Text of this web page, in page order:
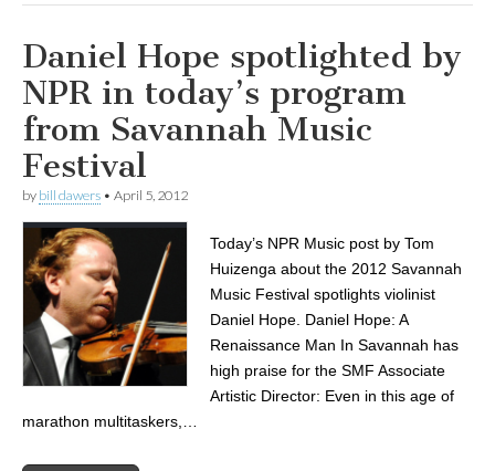
Daniel Hope spotlighted by
NPR in today’s program
from Savannah Music
Festival
by bill dawers • April 5, 2012
Today’s NPR Music post by Tom
Huizenga about the 2012 Savannah
Music Festival spotlights violinist
Daniel Hope. Daniel Hope: A
Renaissance Man In Savannah has
high praise for the SMF Associate
Artistic Director: Even in this age of
marathon multitaskers,…